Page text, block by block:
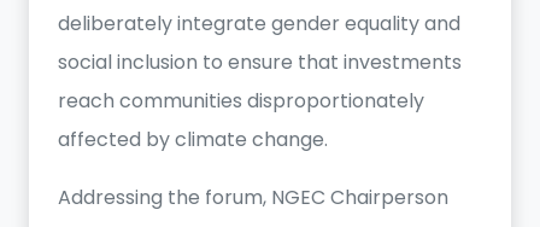
deliberately integrate gender equality and
social inclusion to ensure that investments
reach communities disproportionately
affected by climate change.
Addressing the forum, NGEC Chairperson